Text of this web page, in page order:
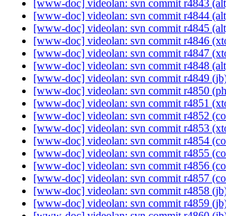
[www-doc] videolan: svn commit r4843
[www-doc] videolan: svn commit r4844
[www-doc] videolan: svn commit r4845
[www-doc] videolan: svn commit r4846
[www-doc] videolan: svn commit r4847
[www-doc] videolan: svn commit r4848
[www-doc] videolan: svn commit r4849
[www-doc] videolan: svn commit r4850
[www-doc] videolan: svn commit r4851
[www-doc] videolan: svn commit r4852
[www-doc] videolan: svn commit r4853
[www-doc] videolan: svn commit r4854
[www-doc] videolan: svn commit r4855
[www-doc] videolan: svn commit r4856
[www-doc] videolan: svn commit r4857
[www-doc] videolan: svn commit r4858
[www-doc] videolan: svn commit r4859